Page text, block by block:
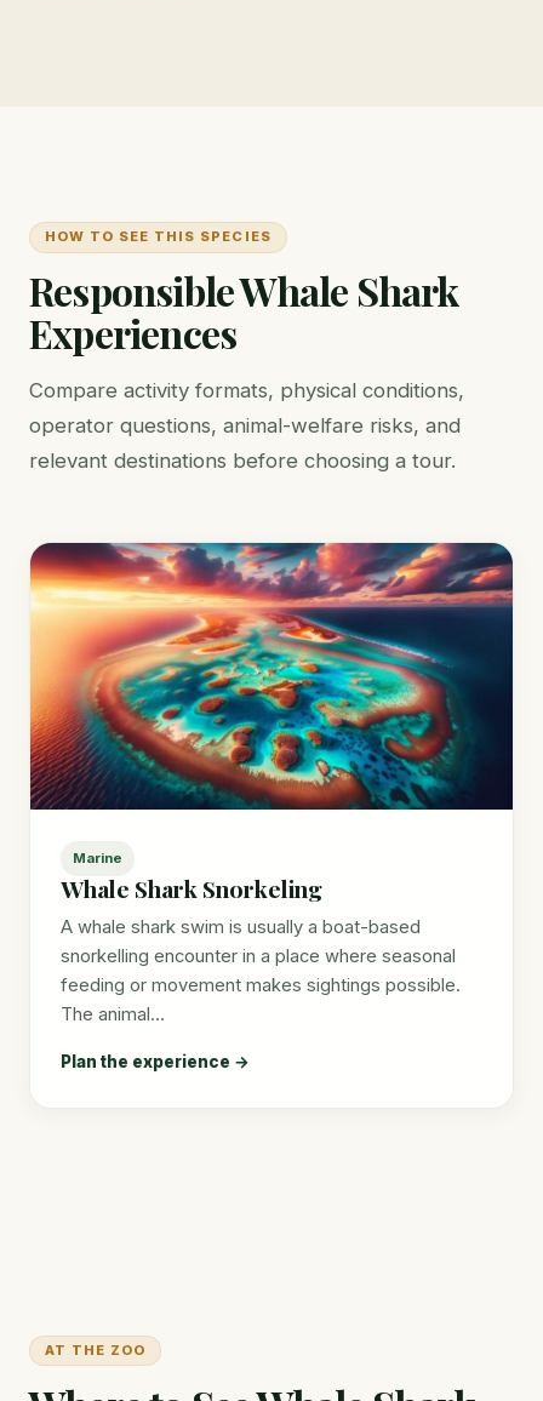
HOW TO SEE THIS SPECIES
Responsible Whale Shark
Experiences
Compare activity formats, physical conditions,
operator questions, animal-welfare risks, and
relevant destinations before choosing a tour.
Marine
Whale Shark Snorkeling
A whale shark swim is usually a boat-based
snorkelling encounter in a place where seasonal
feeding or movement makes sightings possible.
The animal…
Plan the experience →
AT THE ZOO